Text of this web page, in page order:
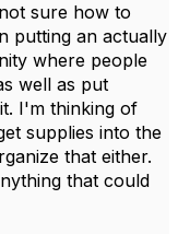
sure how to
putting an actually
where people
well as put
I'm thinking of
supplies into the
that either.
that could